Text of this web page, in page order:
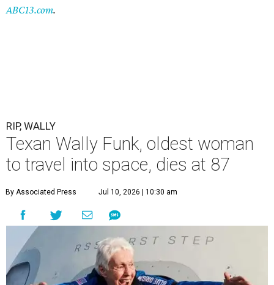
ABC13.com.
RIP, WALLY
Texan Wally Funk, oldest woman
to travel into space, dies at 87
By Associated Press Jul 10, 2026 | 10:30 am